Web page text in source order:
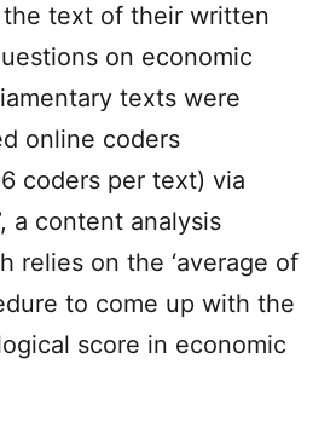
text of their written
on economic
texts were
online coders
coders per text) via
a content analysis
relies on the ‘average of
to come up with the
score in economic